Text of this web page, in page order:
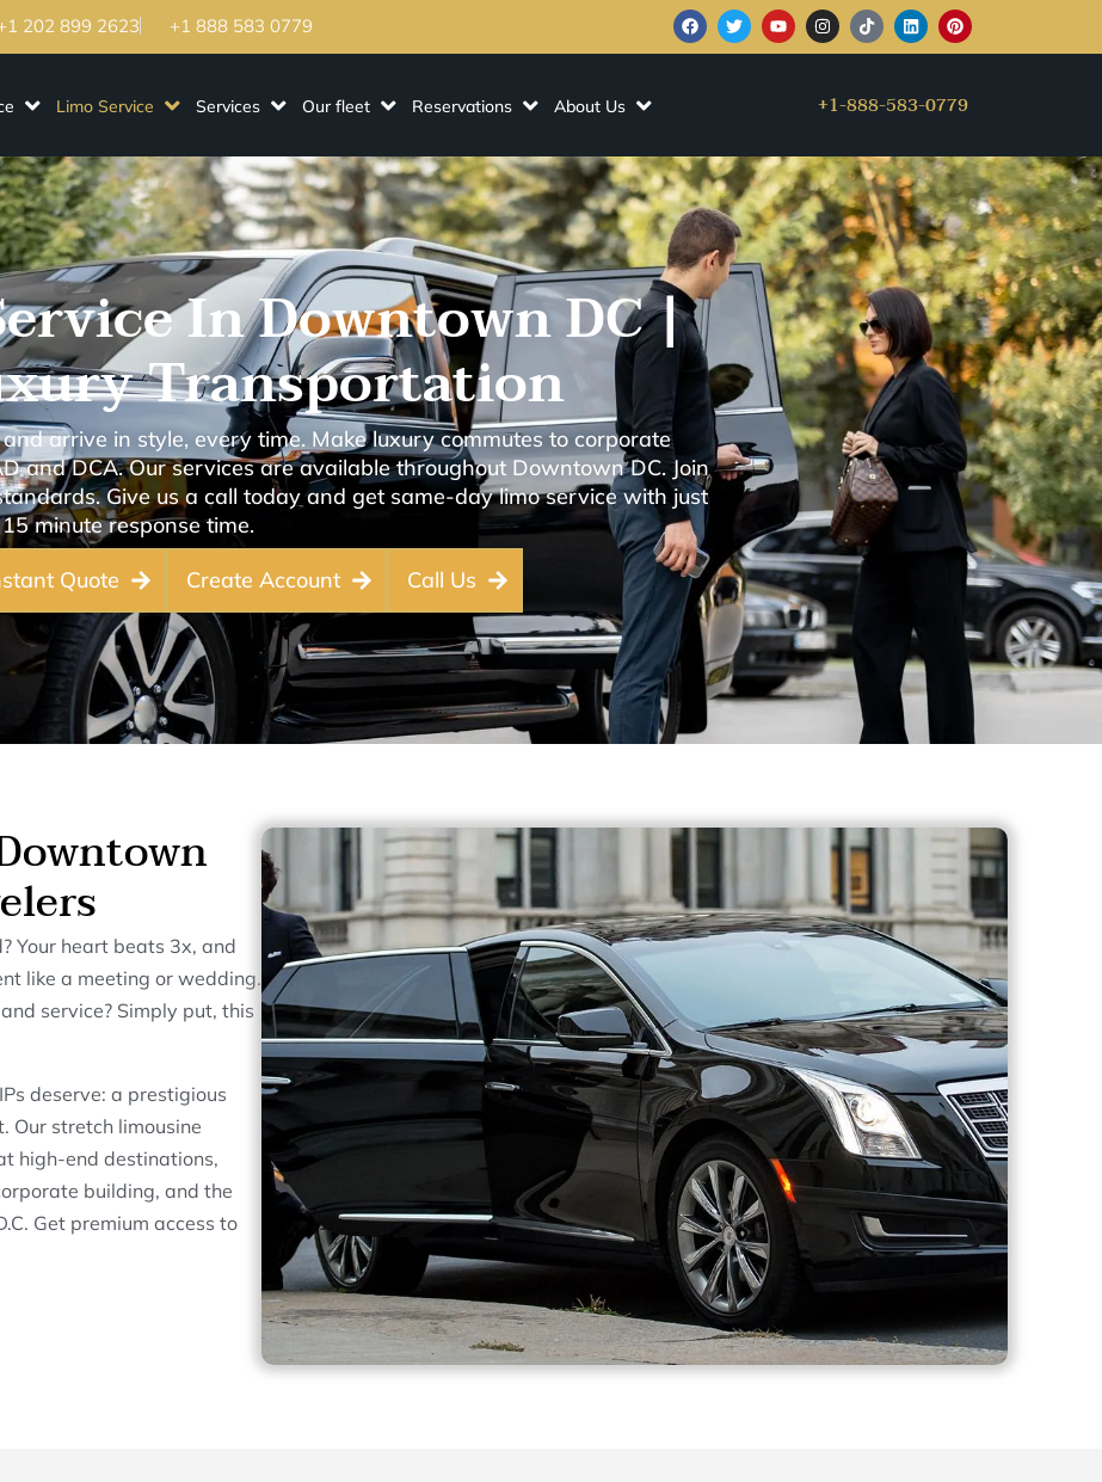
202 899 2623 +1 888 583 0779
Limo Service Services Our fleet Reservations About Us +1-888-583-0779
In Downtown DC |
Transportation
arrive in style, every time. Make luxury commutes to corporate
and DCA. Our services are available throughout Downtown DC. Join
Give us a call today and get same-day limo service with just
minute response time.
Quote Create Account Call Us
Your heart beats 3x, and
like a meeting or wedding.
service? Simply put, this
deserve: a prestigious
Our stretch limousine
high-end destinations,
building, and the
Get premium access to